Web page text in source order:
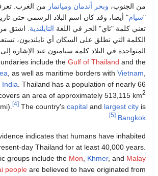
من الجنوب، وبحر أندمان وميانمار من الغرب.
"سيام" أيضا، وقد كان اسم البلاد الرسمي حتى تاريخ 11
تعني كلمة "تاي" الحر في اللغة التايلندية. اشتق
الكلمة التي تطلق على السكان أي تايلنديون،
include the Gulf of Thailand and the
, as well as maritime borders with Vietnam,
India. Thailand has a population of nearly 66
an area of approximately 513,115 km2
[4] The country's capital and largest city is
Bangkok
.
[5]
indicates that humans have inhabited
day Thailand for at least 40,000 years.
groups include the Mon, Khmer, and Malay
people are believed to have originated from